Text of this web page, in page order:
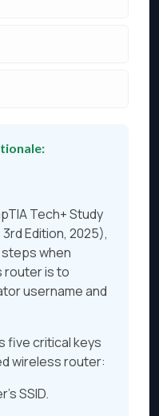
Tech+ Study
3rd Edition, 2025),
when
router is to
username and
five critical keys
wireless router:
SSID.